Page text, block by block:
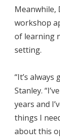
Meanwhile,
workshop
of learning
setting.
“It’s
Stanley.
years and
things I
about this